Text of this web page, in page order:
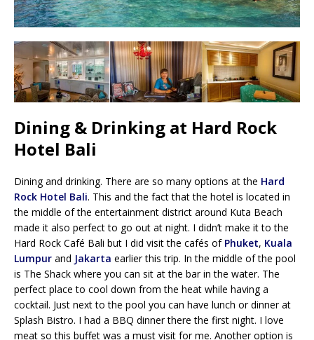
Dining & Drinking at Hard Rock
Hotel Bali
Dining and drinking. There are so many options at the Hard
Rock Hotel Bali. This and the fact that the hotel is located in
the middle of the entertainment district around Kuta Beach
made it also perfect to go out at night. I didn’t make it to the
Hard Rock Café Bali but I did visit the cafés of Phuket, Kuala
Lumpur and Jakarta earlier this trip. In the middle of the pool
is The Shack where you can sit at the bar in the water. The
perfect place to cool down from the heat while having a
cocktail. Just next to the pool you can have lunch or dinner at
Splash Bistro. I had a BBQ dinner there the first night. I love
meat so this buffet was a must visit for me. Another option is